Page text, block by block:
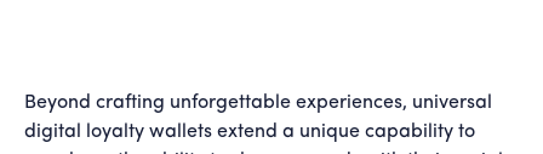
Beyond crafting unforgettable experiences, universal
digital loyalty wallets extend a unique capability to